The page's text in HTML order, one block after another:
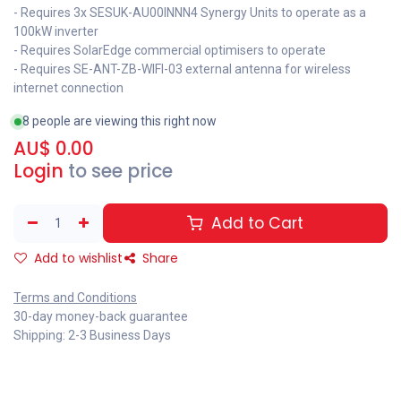
- Requires 3x SESUK-AU00INNN4 Synergy Units to operate as a
100kW inverter
- Requires SolarEdge commercial optimisers to operate
- Requires SE-ANT-ZB-WIFI-03 external antenna for wireless
internet connection
8 people are viewing this right now
AU$ 0.00
Login to see price
Add to Cart
Add to wishlist Share
Terms and Conditions
30-day money-back guarantee
Shipping: 2-3 Business Days